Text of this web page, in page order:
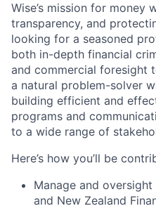
Wise’s mission for money
transparency, and
looking for a seasoned
both in-depth financial
and commercial foresight
a natural problem-solver
building efficient and
programs and
to a wide range of
Here’s how you’ll be
Manage and
and New Zealand